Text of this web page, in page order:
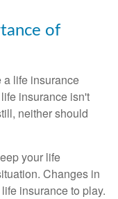
of
a life insurance
insurance isn't
neither should
your life
Changes in
insurance to play.